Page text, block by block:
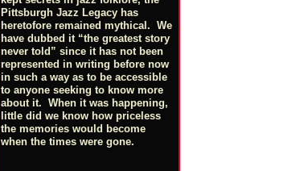
Pittsburgh Jazz Legacy has
heretofore remained mythical. We
have dubbed it “the greatest story
never told” since it has not been
represented in writing before now
in such a way as to be accessible
to anyone seeking to know more
about it. When it was happening,
little did we know how priceless
the memories would become
when the times were gone.